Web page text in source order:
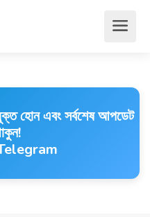
হোন এবং সর্বশেষ আপডেট